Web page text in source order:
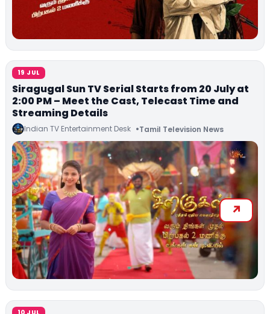
19 JUL
Siragugal Sun TV Serial Starts from 20 July at
2:00 PM – Meet the Cast, Telecast Time and
Streaming Details
Indian TV Entertainment Desk Tamil Television News